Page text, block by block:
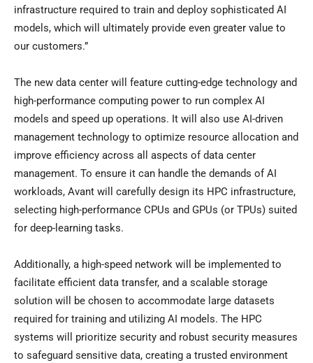
infrastructure required to train and deploy sophisticated AI
models, which will ultimately provide even greater value to
our customers.”
The new data center will feature cutting-edge technology and
high-performance computing power to run complex AI
models and speed up operations. It will also use AI-driven
management technology to optimize resource allocation and
improve efficiency across all aspects of data center
management. To ensure it can handle the demands of AI
workloads, Avant will carefully design its HPC infrastructure,
selecting high-performance CPUs and GPUs (or TPUs) suited
for deep-learning tasks.
Additionally, a high-speed network will be implemented to
facilitate efficient data transfer, and a scalable storage
solution will be chosen to accommodate large datasets
required for training and utilizing AI models. The HPC
systems will prioritize security and robust security measures
to safeguard sensitive data, creating a trusted environment